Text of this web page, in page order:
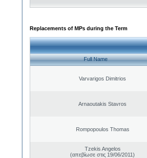
Replacements of MPs during the Term
Full Name
Varvarigos Dimitrios
Arnaoutakis Stavros
Rompopoulos Thomas
Tzekis Angelos
(απεβίωσε στις 19/06/2011)